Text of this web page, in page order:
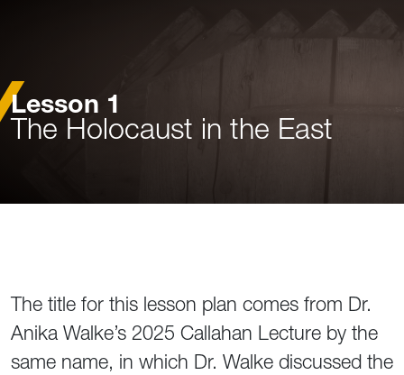
Lesson 1
The Holocaust in the East
The title for this lesson plan comes from Dr.
Anika Walke’s 2025 Callahan Lecture by the
same name, in which Dr. Walke discussed the